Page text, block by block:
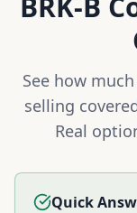
See how
selling
Real
Quick